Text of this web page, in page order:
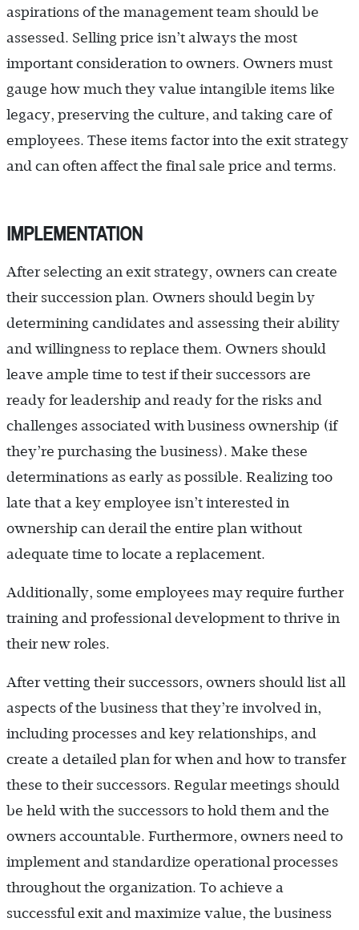
aspirations of the management team should be
assessed. Selling price isn’t always the most
important consideration to owners. Owners must
gauge how much they value intangible items like
legacy, preserving the culture, and taking care of
employees. These items factor into the exit strategy
and can often affect the final sale price and terms.
IMPLEMENTATION
After selecting an exit strategy, owners can create
their succession plan. Owners should begin by
determining candidates and assessing their ability
and willingness to replace them. Owners should
leave ample time to test if their successors are
ready for leadership and ready for the risks and
challenges associated with business ownership (if
they’re purchasing the business). Make these
determinations as early as possible. Realizing too
late that a key employee isn’t interested in
ownership can derail the entire plan without
adequate time to locate a replacement.
Additionally, some employees may require further
training and professional development to thrive in
their new roles.
After vetting their successors, owners should list all
aspects of the business that they’re involved in,
including processes and key relationships, and
create a detailed plan for when and how to transfer
these to their successors. Regular meetings should
be held with the successors to hold them and the
owners accountable. Furthermore, owners need to
implement and standardize operational processes
throughout the organization. To achieve a
successful exit and maximize value, the business